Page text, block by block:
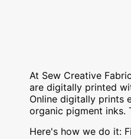
At Sew Creative
are digitally printed
Online digitally prints
organic pigment inks.
Here's how we do it: